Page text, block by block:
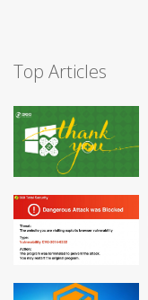
Top Articles